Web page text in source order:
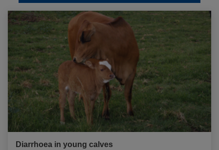
Diarrhoea in young calves